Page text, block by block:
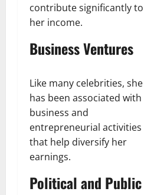
contribute significantly to
her income.
Business Ventures
Like many celebrities, she
has been associated with
business and
entrepreneurial activities
that help diversify her
earnings.
Political and Public